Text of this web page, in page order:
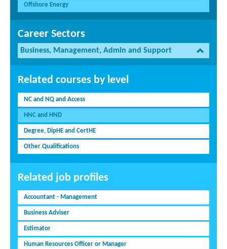
Offshore Energy
Career Sectors
Business, Management, Admin and Support
Related courses by level
NC and NQ and Access
HNC and HND
Degree, DipHE and CertHE
Other Qualifications
Related job profiles
Accountant - Management
Business Adviser
Estimator
Human Resources Officer or Manager